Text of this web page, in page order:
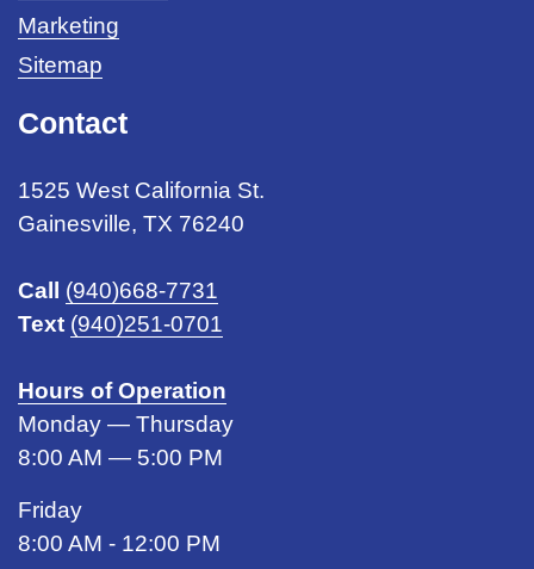
Marketing
Sitemap
Contact
1525 West California St.
Gainesville, TX 76240
Call (940)668-7731
Text (940)251-0701
Hours of Operation
Monday — Thursday
8:00 AM — 5:00 PM
Friday
8:00 AM - 12:00 PM